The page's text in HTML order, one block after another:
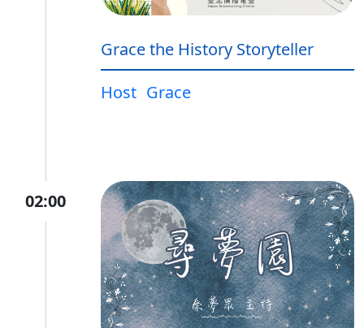
Grace the History Storyteller
Host Grace
02:00